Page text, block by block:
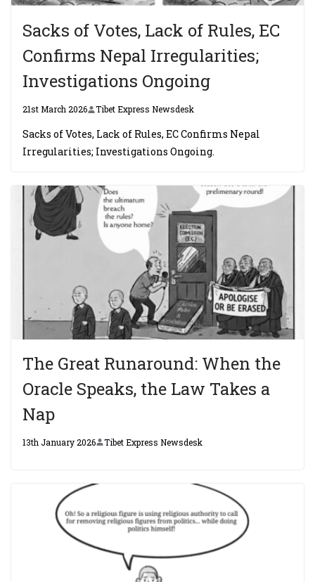
Sacks of Votes, Lack of Rules, EC
Confirms Nepal Irregularities;
Investigations Ongoing
21st March 2026 Tibet Express Newsdesk
Sacks of Votes, Lack of Rules, EC Confirms Nepal
Irregularities; Investigations Ongoing.
The Great Runaround: When the
Oracle Speaks, the Law Takes a
Nap
13th January 2026 Tibet Express Newsdesk